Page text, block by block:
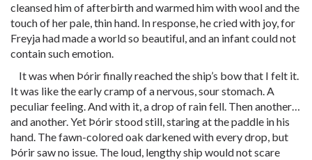
cleansed him of afterbirth and warmed him with wool and the
touch of her pale, thin hand. In response, he cried with joy, for
Freyja had made a world so beautiful, and an infant could not
contain such emotion.
It was when Þórir finally reached the ship’s bow that I felt it.
It was like the early cramp of a nervous, sour stomach. A
peculiar feeling. And with it, a drop of rain fell. Then another…
and another. Yet Þórir stood still, staring at the paddle in his
hand. The fawn-colored oak darkened with every drop, but
Þórir saw no issue. The loud, lengthy ship would not scare